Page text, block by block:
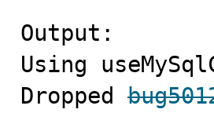
Output:
Using
Dropped